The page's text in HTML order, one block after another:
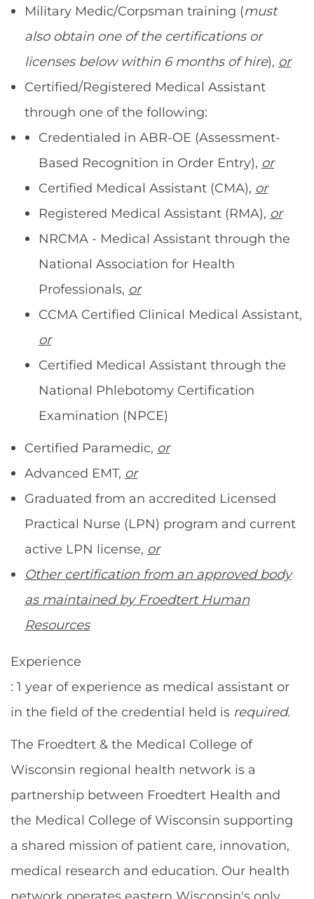
Military Medic/Corpsman training (must
also obtain one of the certifications or
licenses below within 6 months of hire), or
Certified/Registered Medical Assistant
through one of the following:
Credentialed in ABR-OE (Assessment-
Based Recognition in Order Entry), or
Certified Medical Assistant (CMA), or
Registered Medical Assistant (RMA), or
NRCMA - Medical Assistant through the
National Association for Health
Professionals, or
CCMA Certified Clinical Medical Assistant,
or
Certified Medical Assistant through the
National Phlebotomy Certification
Examination (NPCE)
Certified Paramedic, or
Advanced EMT, or
Graduated from an accredited Licensed
Practical Nurse (LPN) program and current
active LPN license, or
Other certification from an approved body
as maintained by Froedtert Human
Resources
Experience
: 1 year of experience as medical assistant or
in the field of the credential held is required.
The Froedtert & the Medical College of
Wisconsin regional health network is a
partnership between Froedtert Health and
the Medical College of Wisconsin supporting
a shared mission of patient care, innovation,
medical research and education. Our health